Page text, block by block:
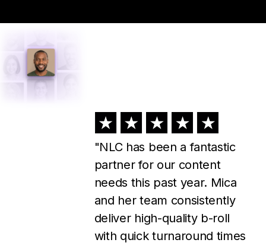
"I've used NLC for about a
year now, and I could not run
my business without them!!
They turn around designs
very quickly, customer
service is great, the pricing is